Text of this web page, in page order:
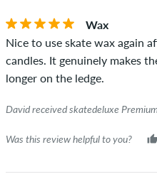
the words "verified purchase".
was verified based on their
green checkmark, we can
really owns or has owned the
Wax
Nice to use skate wax again
candles. It genuinely makes
longer on the ledge.
David received skatedeluxe
Was this review helpful to you?